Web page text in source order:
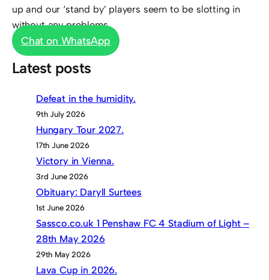
up and our ‘stand by’ players seem to be slotting in
without any problems.
Chat on WhatsApp
Latest posts
Defeat in the humidity.
9th July 2026
Hungary Tour 2027.
17th June 2026
Victory in Vienna.
3rd June 2026
Obituary: Daryll Surtees
1st June 2026
Sassco.co.uk 1 Penshaw FC 4 Stadium of Light –
28th May 2026
29th May 2026
Lava Cup in 2026.